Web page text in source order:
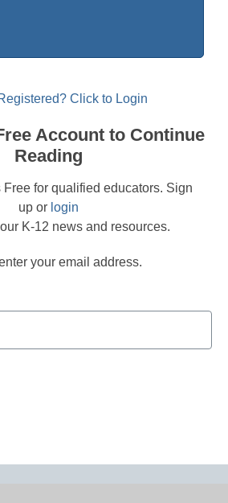
Click to Login
Account to Continue
Reading
for qualified educators. Sign
up or login
K-12 news and resources.
your email address.